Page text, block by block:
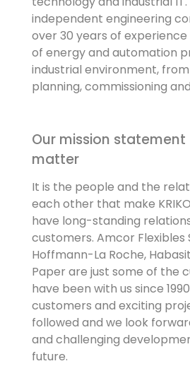
independent engineering
over 30 years of
of energy and automation
industrial environment,
planning, commissioning
Our mission
matter
It is the people and the
each other that make
have long-standing
customers. Amcor Flexibles
Hoffmann-La Roche,
Paper are just some of the
have been with us since
customers and exciting
followed and we look
and challenging
future.